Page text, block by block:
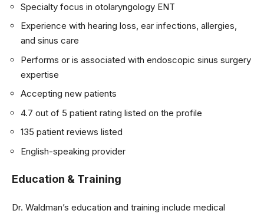
Specialty focus in otolaryngology ENT
Experience with hearing loss, ear infections, allergies,
and sinus care
Performs or is associated with endoscopic sinus surgery
expertise
Accepting new patients
4.7 out of 5 patient rating listed on the profile
135 patient reviews listed
English-speaking provider
Education & Training
Dr. Waldman’s education and training include medical